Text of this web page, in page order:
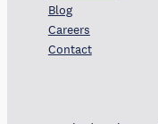
Blog
Careers
Contact